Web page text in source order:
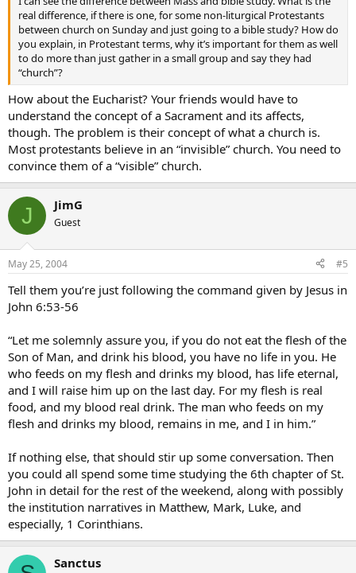
real difference, if there is one, for some non-liturgical Protestants
between church on Sunday and just going to a bible study? How do
you explain, in Protestant terms, why it’s important for them as well
to do more than just gather in a small group and say they had
“church”?
How about the Eucharist? Your friends would have to
understand the concept of a Sacrament and its affects,
though. The problem is their concept of what a church is.
Most protestants believe in an “invisible” church. You need to
convince them of a “visible” church.
J JimG
Guest
May 25, 2004 #5
Tell them you’re just following the command given by Jesus in
John 6:53-56
“Let me solemnly assure you, if you do not eat the flesh of the
Son of Man, and drink his blood, you have no life in you. He
who feeds on my flesh and drinks my blood, has life eternal,
and I will raise him up on the last day. For my flesh is real
food, and my blood real drink. The man who feeds on my
flesh and drinks my blood, remains in me, and I in him.”
If nothing else, that should stir up some conversation. Then
you could all spend some time studying the 6th chapter of St.
John in detail for the rest of the weekend, along with possibly
the institution narratives in Matthew, Mark, Luke, and
especially, 1 Corinthians.
Sanctus